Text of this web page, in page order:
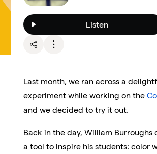
Listen
Last month, we ran across a
experiment while working on the
and we decided to try it out.
Back in the day, William Burroughs
a tool to inspire his students: color